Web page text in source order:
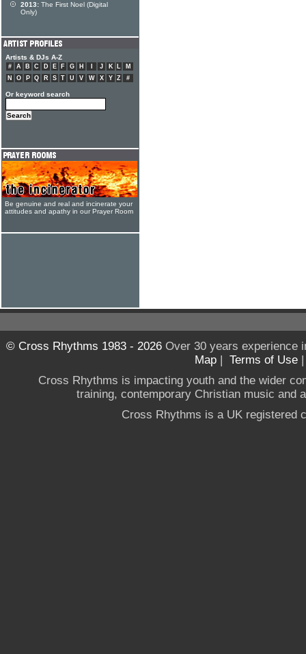
2013: The First Noel (Digital
Only)
Artists & DJs A-Z
# A B C D E F G H J K L
M
N
O P Q R S T U V W X Y Z #
Or keyword search
Be genuine and real and incinerate your
attitudes and apathy in our Prayer Room
© Cross Rhythms 1983 - 2026Over 30 years experience
Map | Terms of Use
Cross Rhythms is impacting youth and the wider
training, contemporary Christian music and
Cross Rhythms is a UK registered